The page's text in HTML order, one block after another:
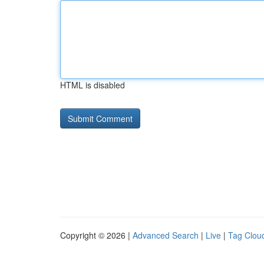
HTML is disabled
Copyright © 2026 | Advanced Search | Live | Tag